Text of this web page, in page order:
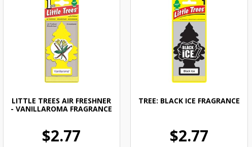
LITTLE TREES AIR FRESHNER
- VANILLAROMA FRAGRANCE
$2.77
TREE: BLACK ICE FRAGRANCE
$2.77